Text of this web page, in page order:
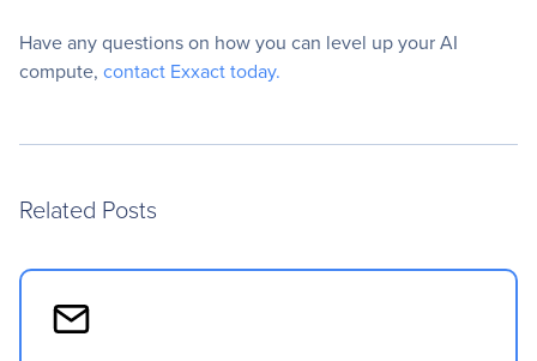
Have any questions on how you can level up your AI
compute, contact Exxact today.
Related Posts